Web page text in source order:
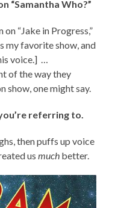
“Samantha Who?”
on “Jake in Progress,”
my favorite show, and
voice.] …
of the way they
show, one might say.
referring to.
then puffs up voice
usmuch better.